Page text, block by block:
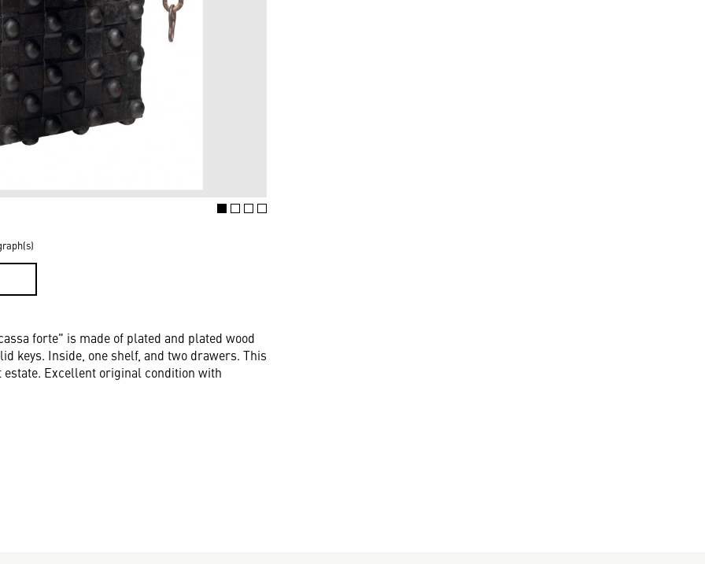
forte" is made of plated and plated wood
keys. Inside, one shelf, and two drawers. This
Excellent original condition with